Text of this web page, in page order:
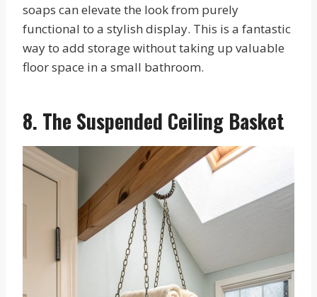
soaps can elevate the look from purely
functional to a stylish display. This is a fantastic
way to add storage without taking up valuable
floor space in a small bathroom.
8. The Suspended Ceiling Basket